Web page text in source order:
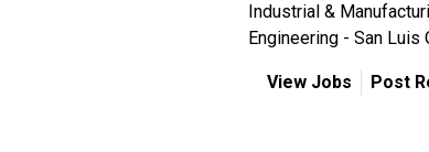
Industrial &
Engineering - San Luis
View Jobs Post